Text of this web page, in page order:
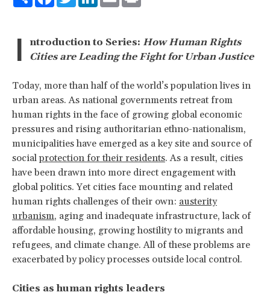
I ntroduction to Series: How Human Rights
Cities are Leading the Fight for Urban Justice
Today, more than half of the world’s population lives in
urban areas. As national governments retreat from
human rights in the face of growing global economic
pressures and rising authoritarian ethno-nationalism,
municipalities have emerged as a key site and source of
socialprotection for their residents. As a result, cities
have been drawn into more direct engagement with
global politics. Yet cities face mounting and related
human rights challenges of their own: austerity
urbanism, aging and inadequate infrastructure, lack of
affordable housing, growing hostility to migrants and
refugees, and climate change. All of these problems are
exacerbated by policy processes outside local control.
Cities as human rights leaders